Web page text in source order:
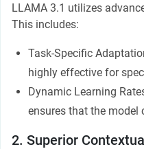
LLAMA 3.1 utilizes
This includes:
Task-Specific
highly effective for
Dynamic Learning
ensures that the model
2. Superior